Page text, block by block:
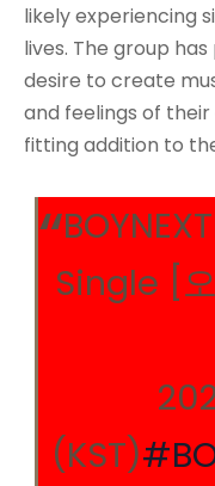
likely experiencing
lives. The group
desire to create
and feelings of
fitting addition to
Single [오
(KST)